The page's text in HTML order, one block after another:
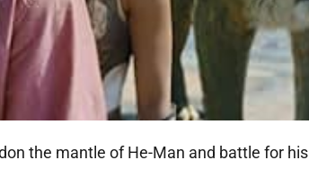
the mantle of He-Man and battle for his